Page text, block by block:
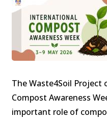
The Waste4Soil
Compost Awareness
important role of